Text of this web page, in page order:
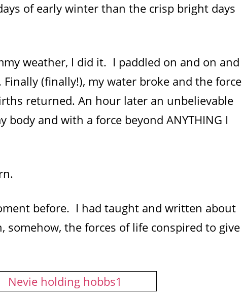
of early winter than the crisp bright days
weather, I did it. I paddled on and on and
(finally!), my water broke and the force
returned. An hour later an unbelievable
body and with a force beyond ANYTHING I
before. I had taught and written about
the forces of life conspired to give